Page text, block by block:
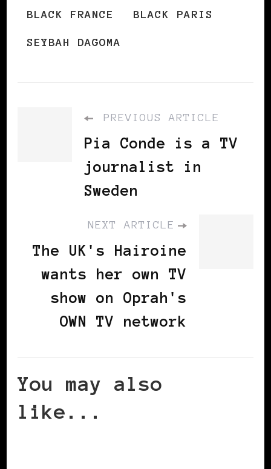
BLACK FRANCE BLACK PARIS
SEYBAH DAGOMA
PREVIOUS ARTICLE
Pia Conde is a TV
journalist in
Sweden
NEXT ARTICLE
The UK's Hairoine
wants her own TV
show on Oprah's
OWN TV network
You may also
like...